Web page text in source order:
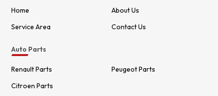
Home
About Us
Service Area
Contact Us
Auto Parts
Renault Parts
Peugeot Parts
Citroen Parts